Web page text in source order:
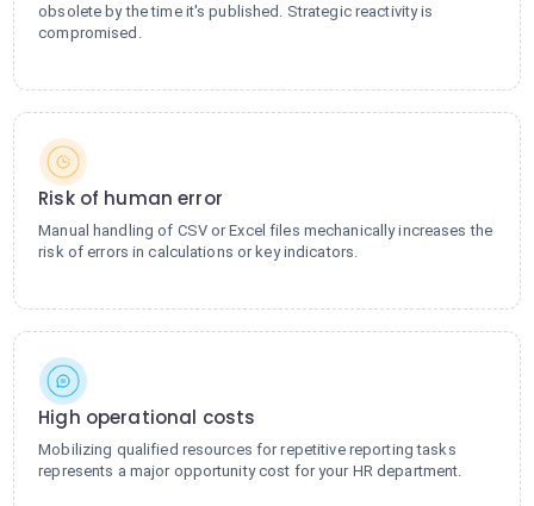
obsolete by the time it's published. Strategic reactivity is
compromised.
Risk of human error
Manual handling of CSV or Excel files mechanically increases the
risk of errors in calculations or key indicators.
High operational costs
Mobilizing qualified resources for repetitive reporting tasks
represents a major opportunity cost for your HR department.